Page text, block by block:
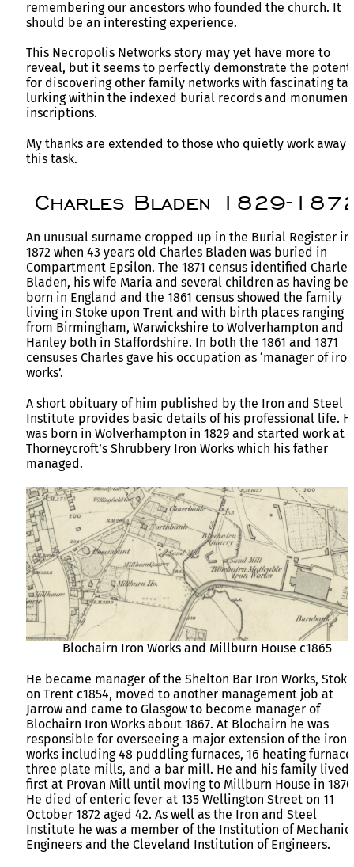
remembering our ancestors who founded the church. It
should be an interesting experience.
This Necropolis Networks story may yet have more to
reveal, but it seems to perfectly demonstrate the
for discovering other family networks with fascinating
lurking within the indexed burial records and
inscriptions.
My thanks are extended to those who quietly work away
this task.
Charles Bladen 1829-
An unusual surname cropped up in the Burial Register in
1872 when 43 years old Charles Bladen was buried in
Compartment Epsilon. The 1871 census identified Charles
Bladen, his wife Maria and several children as having
born in England and the 1861 census showed the family
living in Stoke upon Trent and with birth places ranging
from Birmingham, Warwickshire to Wolverhampton and
Hanley both in Staffordshire. In both the 1861 and 1871
censuses Charles gave his occupation as ‘manager of iron
works’.
A short obituary of him published by the Iron and Steel
Institute provides basic details of his professional life.
was born in Wolverhampton in 1829 and started work at
Thorneycroft’s Shrubbery Iron Works which his father
managed.
Blochairn Iron Works and Millburn House c1865
He became manager of the Shelton Bar Iron Works, Stoke
on Trent c1854, moved to another management job at
Jarrow and came to Glasgow to become manager of
Blochairn Iron Works about 1867. At Blochairn he was
responsible for overseeing a major extension of the iron
works including 48 puddling furnaces, 16 heating
three plate mills, and a bar mill. He and his family lived
first at Provan Mill until moving to Millburn House in
He died of enteric fever at 135 Wellington Street on 11
October 1872 aged 42. As well as the Iron and Steel
Institute he was a member of the Institution of
Engineers and the Cleveland Institution of Engineers.